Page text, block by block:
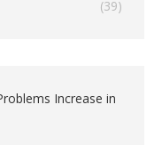
(39)
Increase in